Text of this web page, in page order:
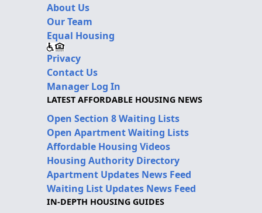
About Us
Our Team
Equal Housing
Privacy
Contact Us
Manager Log In
LATEST AFFORDABLE HOUSING NEWS
Open Section 8 Waiting Lists
Open Apartment Waiting Lists
Affordable Housing Videos
Housing Authority Directory
Apartment Updates News Feed
Waiting List Updates News Feed
IN-DEPTH HOUSING GUIDES